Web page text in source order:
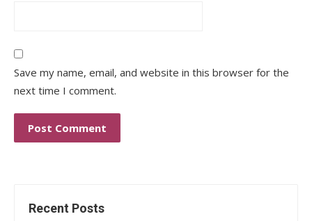
Save my name, email, and website in this browser for the
next time I comment.
Recent Posts